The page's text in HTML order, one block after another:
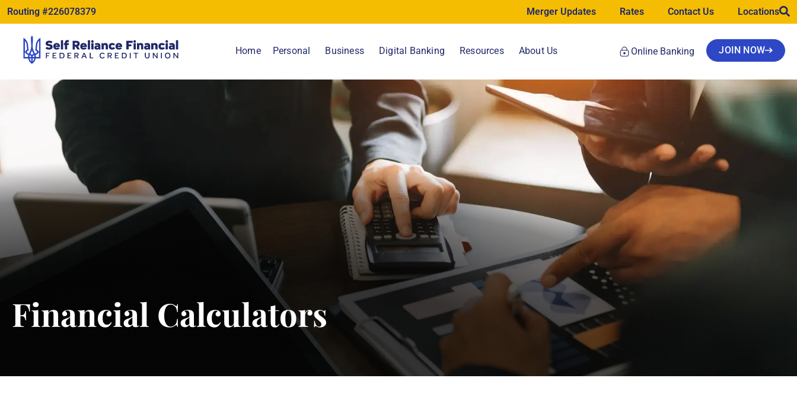
content
Routing #226078379 Merger Updates Rates Contact Us Locations
Home Personal Business Digital Banking Resources About Us Online Banking JOIN NOW
Financial Calculators